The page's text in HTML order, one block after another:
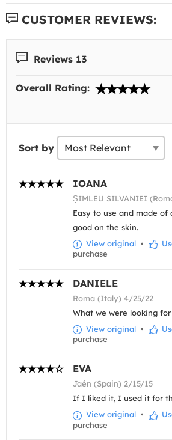
CUSTOMER REVIEWS:
Reviews 13
Overall Rating:
Sort by
IOANA
ȘIMLEU SILVANIEI
Easy to use and made
good on the skin.
View original •
purchase
DANIELE
Roma (Italy) 4/25/22
What we were looking for
View original •
purchase
EVA
Jaén (Spain) 2/15/15
If I liked it, I used it for
View original •
purchase